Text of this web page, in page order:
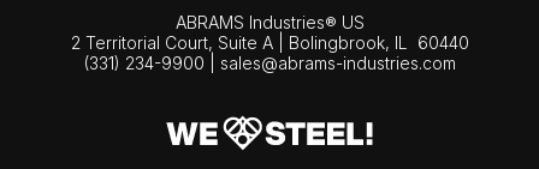
ABRAMS Industries® US
2 Territorial Court, Suite A | Bolingbrook, IL
60440
(331) 234-9900
sales@abrams-industries.com